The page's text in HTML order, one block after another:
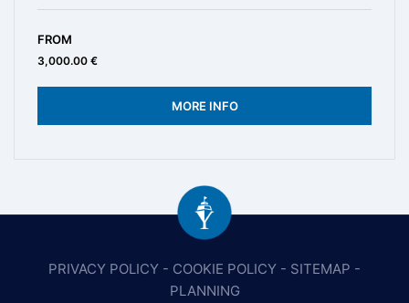
FROM
3,000.00 €
MORE INFO
PRIVACY POLICY - COOKIE POLICY - SITEMAP -
PLANNING